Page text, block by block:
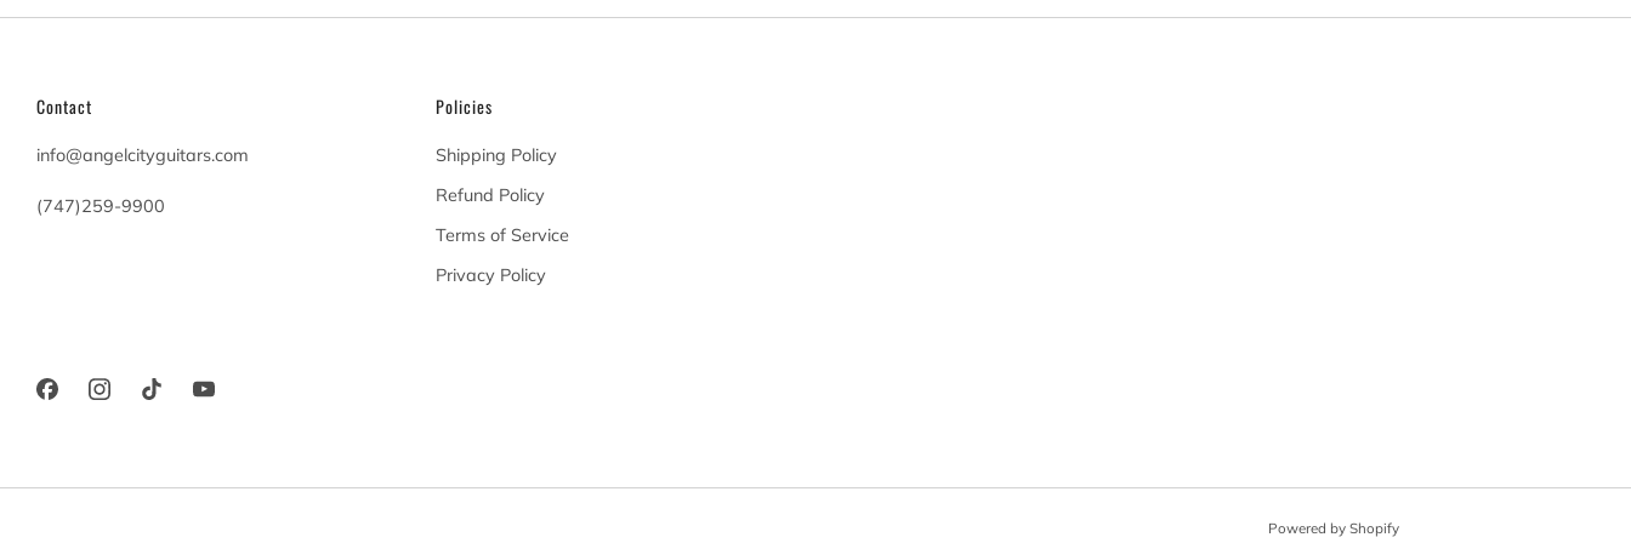
Contact
info@angelcityguitars.com
(747)259-9900
Policies
Shipping Policy
Refund Policy
Terms of Service
Privacy Policy
Powered by Shopify